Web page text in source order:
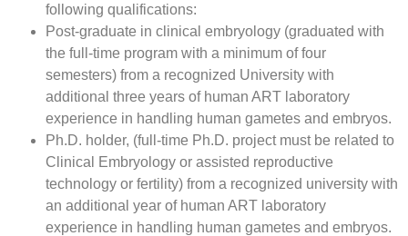
following qualifications:
Post-graduate in clinical embryology (graduated with
the full-time program with a minimum of four
semesters) from a recognized University with
additional three years of human ART laboratory
experience in handling human gametes and embryos.
Ph.D. holder, (full-time Ph.D. project must be related to
Clinical Embryology or assisted reproductive
technology or fertility) from a recognized university with
an additional year of human ART laboratory
experience in handling human gametes and embryos.